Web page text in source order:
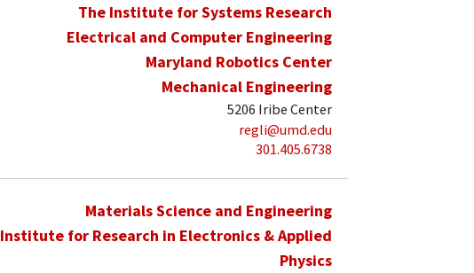
The Institute for Systems Research
Electrical and Computer Engineering
Maryland Robotics Center
Mechanical Engineering
5206 Iribe Center
regli@umd.edu
301.405.6738
Materials Science and Engineering
Institute for Research in Electronics & Applied
Physics